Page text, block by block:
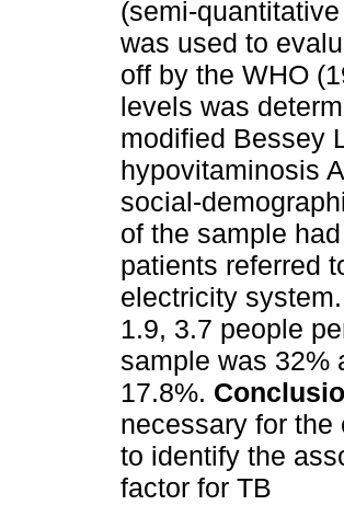
(semi-
was used to
off by the WHO
levels was
modified Bessey
hypovitaminosis
social-
of the sample
patients referred
electricity
1.9, 3.7 people
sample was 32%
17.8%.
necessary for
to identify the
factor for TB